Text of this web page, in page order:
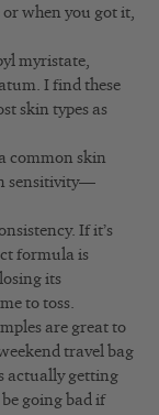
or when you got it,
myristate,
I find these
skin types as
common skin
sensitivity—
If it’s
formula is
its
to toss.
are great to
travel bag
actually getting
be going bad if